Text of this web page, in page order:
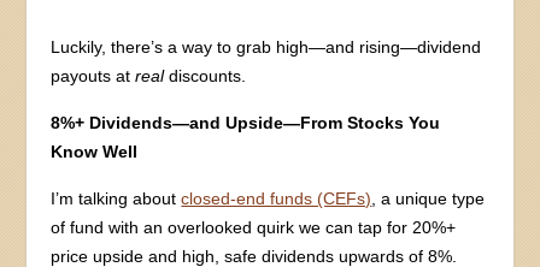
Luckily, there’s a way to grab high—and rising—dividend
payouts atrealdiscounts.
8%+ Dividends—and Upside—From Stocks You
Know Well
I’m talking aboutclosed-end funds (CEFs) , a unique type
of fund with an overlooked quirk we can tap for 20%+
price upside and high, safe dividends upwards of 8%.